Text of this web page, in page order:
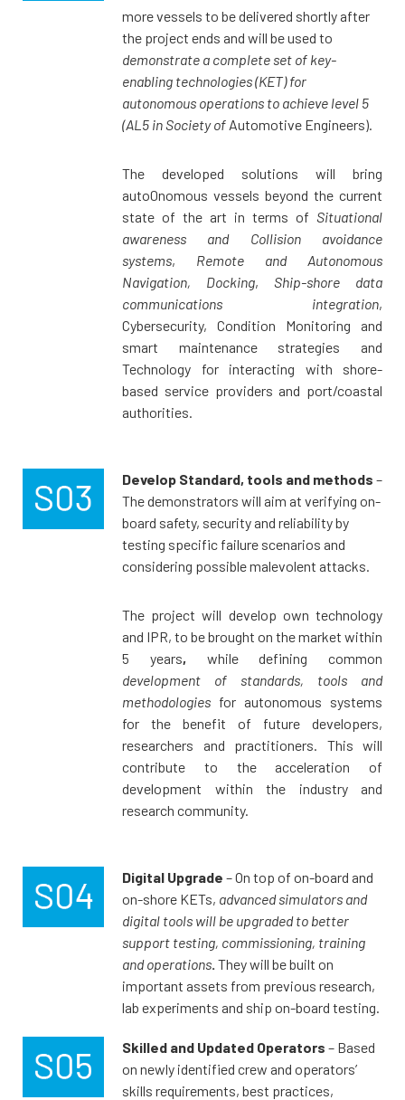
more vessels to be delivered shortly after
the project ends and will be used to
demonstrate a complete set of key-
enabling technologies (KET) for
autonomous operations to achieve level 5
(AL5 in Society of Automotive Engineers).
The developed solutions will bring
auto0nomous vessels beyond the current
state of the art in terms of Situational
awareness and Collision avoidance
systems, Remote and Autonomous
Navigation, Docking, Ship-shore data
communications integration,
Cybersecurity, Condition Monitoring and
smart maintenance strategies and
Technology for interacting with shore-
based service providers and port/coastal
authorities.
Develop Standard, tools and methods –
The demonstrators will aim at verifying on-
board safety, security and reliability by
testing specific failure scenarios and
considering possible malevolent attacks.
The project will develop own technology
and IPR, to be brought on the market within
5 years, while defining common
development of standards, tools and
methodologies for autonomous systems
for the benefit of future developers,
researchers and practitioners. This will
contribute to the acceleration of
development within the industry and
research community.
Digital Upgrade – On top of on-board and
on-shore KETs, advanced simulators and
digital tools will be upgraded to better
support testing, commissioning, training
and operations They will be built on
important assets from previous research,
lab experiments and ship on-board testing.
Skilled and Updated Operators – Based
on newly identified crew and operators’
skills requirements, best practices,